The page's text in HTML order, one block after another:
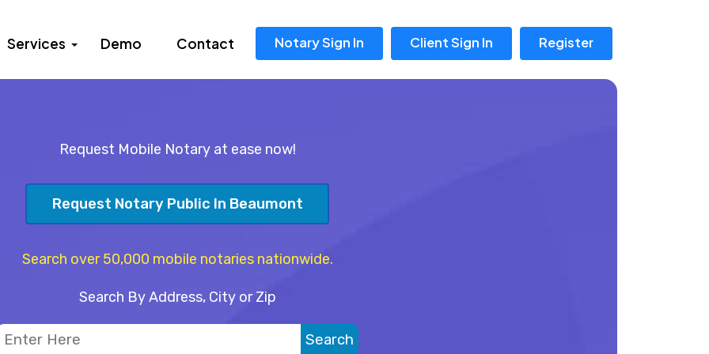
Services Demo Contact Notary Sign In Client Sign In Register
Request Mobile Notary at ease now!
Request Notary Public In Beaumont
Search over 50,000 mobile notaries nationwide.
Search By Address, City or Zip